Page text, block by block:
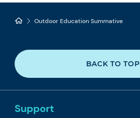
Outdoor Education Summative
BACK TO TOP
Support